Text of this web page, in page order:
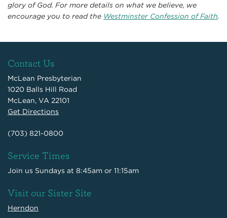
glory of God. For more details on what we believe, we
encourage you to read the Westminster Confession of Faith.
Contact Us
McLean Presbyterian
1020 Balls Hill Road
McLean, VA 22101
Get Directions
(703) 821-0800
Service Times
Join us Sundays at 8:45am or 11:15am
Visit our Sister Site
Herndon